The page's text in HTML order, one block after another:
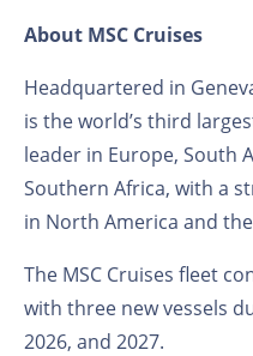
About MSC Cruises
Headquartered in
is the world’s third
leader in Europe, South
Southern Africa, with a
in North America and the
The MSC Cruises fleet
with three new vessels
2026, and 2027.